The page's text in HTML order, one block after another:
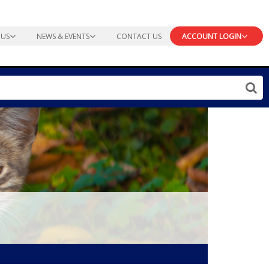
NEWS & EVENTS CONTACT US ACCOUNT LOGIN